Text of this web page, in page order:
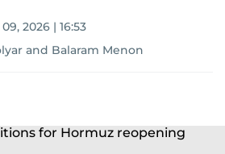
2026 | 16:53
and Balaram Menon